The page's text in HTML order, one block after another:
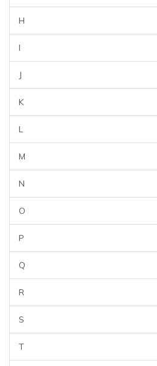
H
I
J
K
L
M
N
O
P
Q
R
S
T